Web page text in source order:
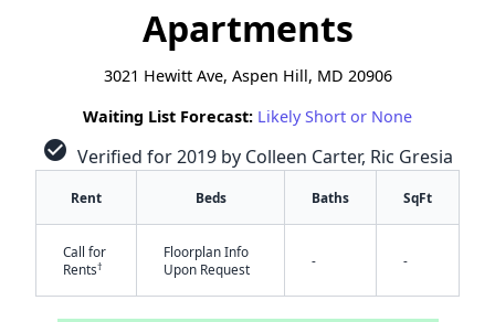
Apartments
3021 Hewitt Ave, Aspen Hill, MD 20906
Waiting List Forecast: Likely Short or None
check_circle Verified for 2019 by Colleen Carter, Ric Gresia
Rent Beds Baths SqFt
Call for
Rents†
Floorplan Info
Upon Request
- -